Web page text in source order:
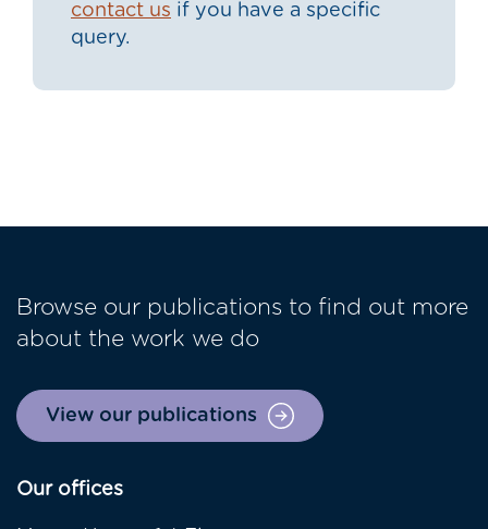
contact us if you have a specific
query.
Browse our publications to find out more
about the work we do
View our publications
Our offices